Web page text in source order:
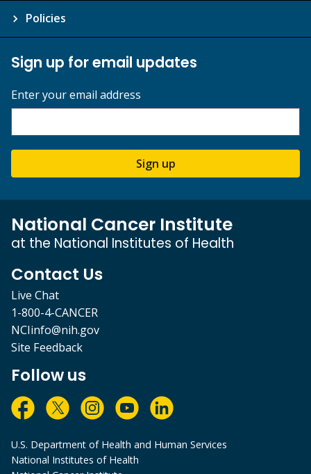
Policies
Sign up for email updates
Enter your email address
Sign up
National Cancer Institute
at the National Institutes of Health
Contact Us
Live Chat
1-800-4-CANCER
NCIinfo@nih.gov
Site Feedback
Follow us
U.S. Department of Health and Human Services
National Institutes of Health